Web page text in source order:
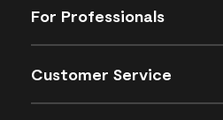
For Professionals
Customer Service